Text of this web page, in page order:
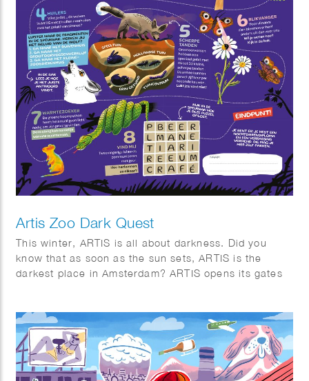
Artis Zoo Dark Quest
This winter, ARTIS is all about darkness. Did you
know that as soon as the sun sets, ARTIS is the
darkest place in Amsterdam? ARTIS opens its gates
darkness is essential for nature. Along the way,
you’ll discover surprising facts about the biological
clocks of animals and plants, and the importance of
day and night.